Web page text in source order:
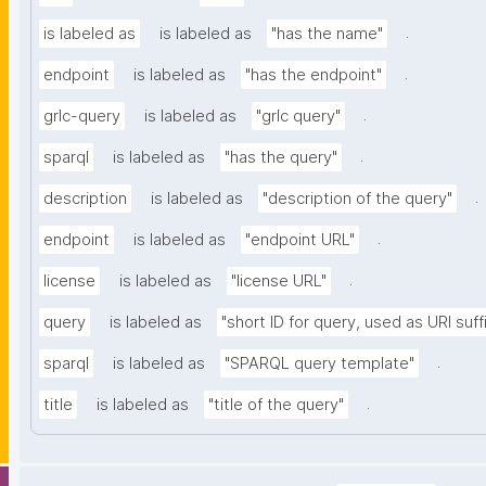
is labeled as is labeled as "has the name" .
endpoint is labeled as "has the endpoint" .
grlc-query is labeled as "grlc query" .
sparql is labeled as "has the query" .
description is labeled as "description of the query" .
endpoint is labeled as "endpoint URL" .
license is labeled as "license URL" .
query is labeled as "short ID for query, used as URI
sparql is labeled as "SPARQL query template" .
title is labeled as "title of the query" .